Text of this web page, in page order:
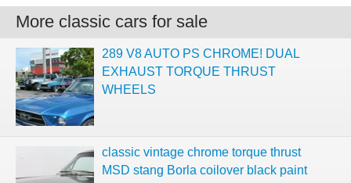
More classic cars for sale
289 V8 AUTO PS CHROME! DUAL
EXHAUST TORQUE THRUST
WHEELS
classic vintage chrome torque thrust
MSD stang Borla coilover black paint